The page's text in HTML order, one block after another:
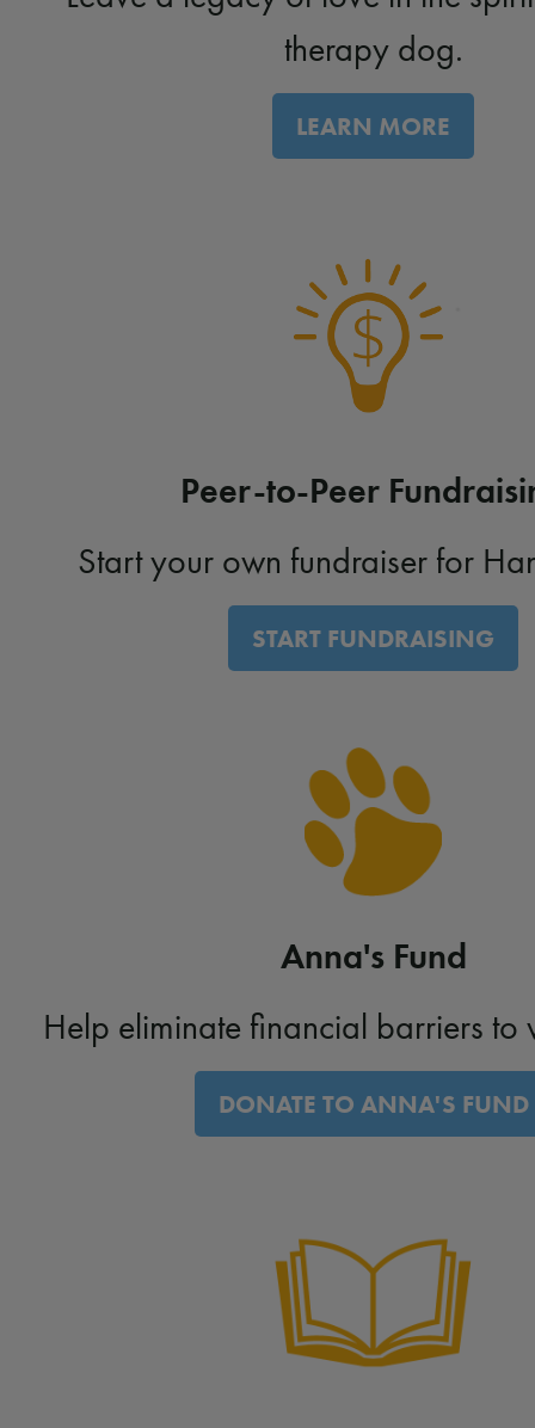
therapy dog.
LEARN MORE
Peer-to-Peer
Start your own fundraiser for
START FUNDRAISING
Anna's Fund
Help eliminate financial barriers to
DONATE TO ANNA'S FUND